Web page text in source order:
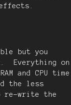
but you
Everything on
and CPU time.
the less
re-write the